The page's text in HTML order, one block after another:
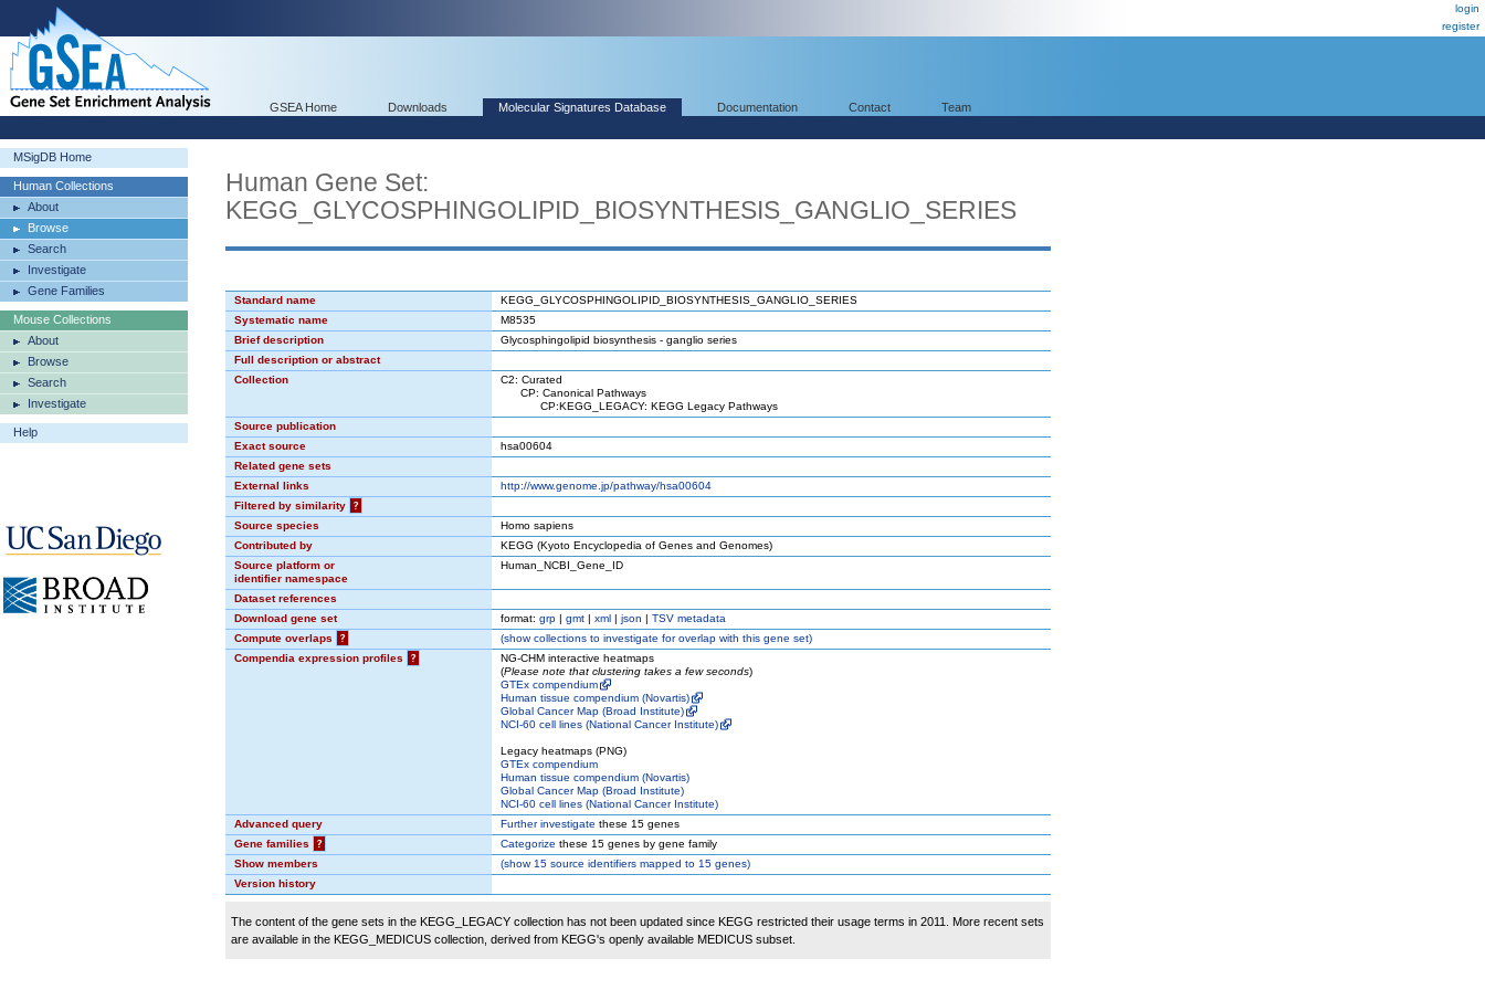
login
register
GSEA Home Downloads Molecular Signatures Database Documentation Contact Team
MSigDB Home
Human Collections
About
Browse
Search
Investigate
Gene Families
Mouse Collections
About
Browse
Search
Investigate
Help
Human Gene Set:
KEGG_GLYCOSPHINGOLIPID_BIOSYNTHESIS_GANGLIO_SERIES
Standard name
KEGG_GLYCOSPHINGOLIPID_BIOSYNTHESIS_GANGLIO_SERIES
Systematic name
M8535
Brief description
Glycosphingolipid biosynthesis - ganglio series
Full description or abstract
Collection
C2: Curated
CP: Canonical Pathways
CP:KEGG_LEGACY: KEGG Legacy Pathways
Source publication
Exact source
hsa00604
Related gene sets
External links
http://www.genome.jp/pathway/hsa00604
Filtered by similarity
?
Source species
Homo sapiens
Contributed by
KEGG (Kyoto Encyclopedia of Genes and Genomes)
Source platform or
identifier namespace
Human_NCBI_Gene_ID
Dataset references
Download gene set
format: grp | gmt | xml | json | TSV metadata
Compute overlaps
? (showcollections to investigate for overlap with this gene set)
Compendia expression profiles
?
NG-CHM interactive heatmaps
(Please note that clustering takes a few seconds)
GTEx compendium
Human tissue compendium (Novartis)
Global Cancer Map (Broad Institute)
NCI-60 cell lines (National Cancer Institute)
Legacy heatmaps (PNG)
GTEx compendium
Human tissue compendium (Novartis)
Global Cancer Map (Broad Institute)
NCI-60 cell lines (National Cancer Institute)
Advanced query
Further investigate these 15 genes
Gene families
? Categorize these 15 genes by gene family
Show members
(show15 source identifiers mapped to 15 genes)
Version history
The content of the gene sets in the KEGG_LEGACY collection has not been updated since KEGG restricted their usage terms in 2011. More recent sets
are available in the KEGG_MEDICUS collection, derived from KEGG's openly available MEDICUS subset.